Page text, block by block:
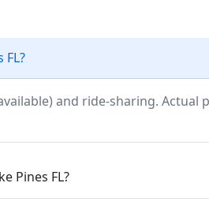
and ride-sharing. Actual
Pines FL?